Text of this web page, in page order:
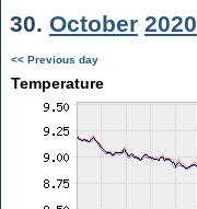
30. October 2020
<< Previous day
Temperature